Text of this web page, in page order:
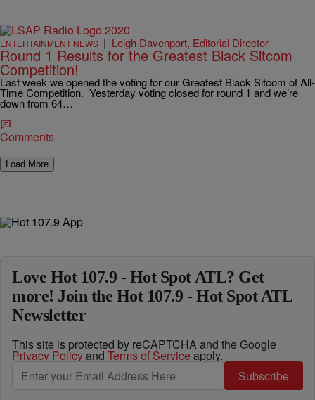
ENTERTAINMENT NEWS | Leigh Davenport, Editorial Director
Round 1 Results for the Greatest Black Sitcom
Competition!
Last week we opened the voting for our Greatest Black Sitcom of All-
Time Competition. Yesterday voting closed for round 1 and we’re
down from 64…
Comments
Load More
Love Hot 107.9 - Hot Spot ATL? Get
more! Join the Hot 107.9 - Hot Spot ATL
Newsletter
This site is protected by reCAPTCHA and the Google
Privacy Policyand Terms of Service apply.
Subscribe